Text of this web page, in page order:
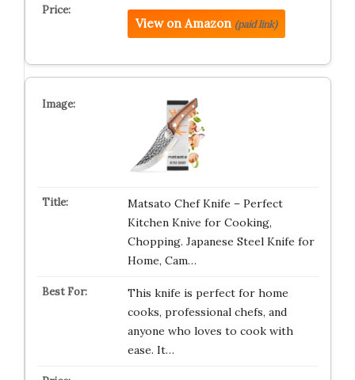
View on Amazon (paid link)
Matsato Chef Knife – Perfect
Kitchen Knive for Cooking,
Chopping. Japanese Steel Knife for
Home, Cam…
This knife is perfect for home
cooks, professional chefs, and
anyone who loves to cook with
ease. It…